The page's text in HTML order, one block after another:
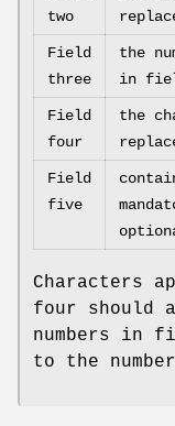
two
Field
three
the
in
Field
four
the
Field
five
Characters
four should
numbers in
to the